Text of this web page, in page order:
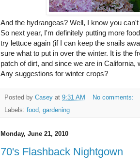
And the hydrangeas? Well, I know you
So next year, I'm definitely putting more
try lettuce again (if I can keep the snails
sure what to put in over the winter. It is the
patch of dirt, and since we are in
Any suggestions for winter crops?
Posted by Casey at 9:31 AM
No comments:
Labels: food, gardening
Monday, June 21, 2010
70's Flashback Nightgown